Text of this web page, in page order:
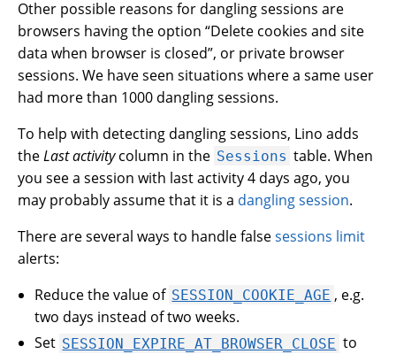
Other possible reasons for dangling sessions are
browsers having the option “Delete cookies and site
data when browser is closed”, or private browser
sessions. We have seen situations where a same user
had more than 1000 dangling sessions.
To help with detecting dangling sessions, Lino adds
theLast activitycolumn in the Sessions table. When
you see a session with last activity 4 days ago, you
may probably assume that it is a dangling session.
There are several ways to handle falsesessions limit
alerts:
Reduce the value of SESSION_COOKIE_AGE , e.g.
two days instead of two weeks.
Set SESSION_EXPIRE_AT_BROWSER_CLOSE to